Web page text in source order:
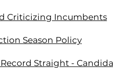
Criticizing Incumbents
Season Policy
Straight -